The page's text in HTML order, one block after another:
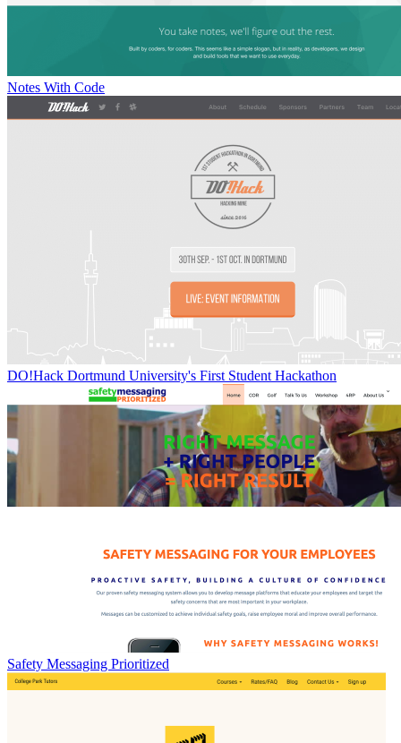
Notes With Code
DO!Hack Dortmund University's First Student Hackathon
Safety Messaging Prioritized